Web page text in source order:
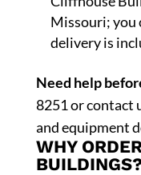
Missouri; you
delivery is
Need help
8251 or contact
and equipment
WHY